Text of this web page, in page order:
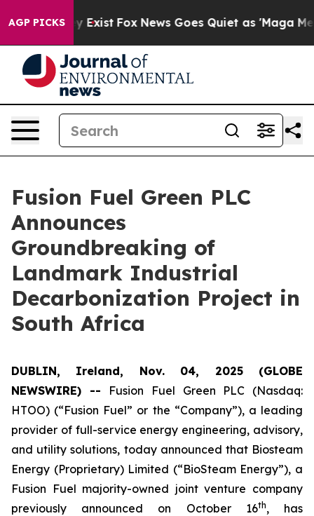
AGP PICKS
They Exist Fox News Goes Quiet as 'Maga Media
Fusion Fuel Green PLC
Announces
Groundbreaking of
Landmark Industrial
Decarbonization Project in
South Africa
DUBLIN, Ireland, Nov. 04, 2025 (GLOBE
NEWSWIRE) -- Fusion Fuel Green PLC (Nasdaq:
HTOO) (“Fusion Fuel” or the “Company”), a leading
provider of full-service energy engineering, advisory,
and utility solutions, today announced that Biosteam
Energy (Proprietary) Limited (“BioSteam Energy”), a
Fusion Fuel majority-owned joint venture company
previously announced on October 16th, has